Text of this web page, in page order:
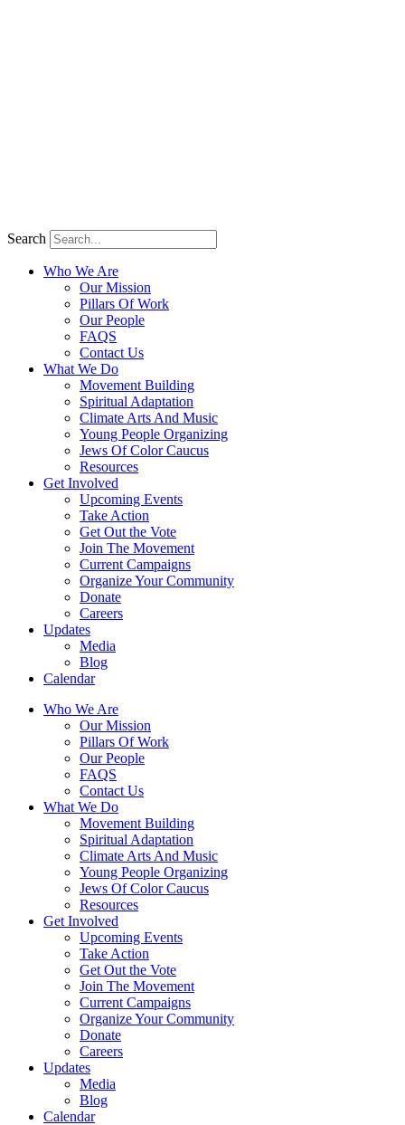
Search
Who We Are
Our Mission
Pillars Of Work
Our People
FAQS
Contact Us
What We Do
Movement Building
Spiritual Adaptation
Climate Arts And Music
Young People Organizing
Jews Of Color Caucus
Resources
Get Involved
Upcoming Events
Take Action
Get Out the Vote
Join The Movement
Current Campaigns
Organize Your Community
Donate
Careers
Updates
Media
Blog
Calendar
Who We Are
Our Mission
Pillars Of Work
Our People
FAQS
Contact Us
What We Do
Movement Building
Spiritual Adaptation
Climate Arts And Music
Young People Organizing
Jews Of Color Caucus
Resources
Get Involved
Upcoming Events
Take Action
Get Out the Vote
Join The Movement
Current Campaigns
Organize Your Community
Donate
Careers
Updates
Media
Blog
Calendar